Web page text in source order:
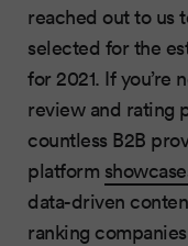
reached out to us
selected for the
for 2021. If you’re
review and rating
countless B2B
platform
data-driven
ranking